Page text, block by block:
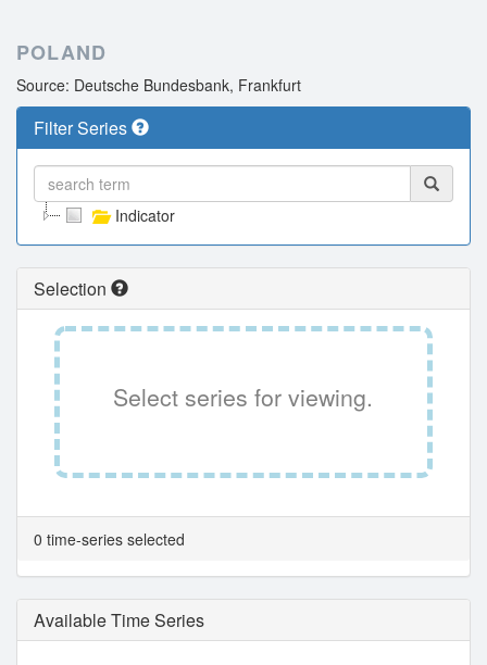
POLAND
Source: Deutsche Bundesbank, Frankfurt
Filter Series
Indicator
Selection
Select series for viewing.
0 time-series selected
Available Time Series